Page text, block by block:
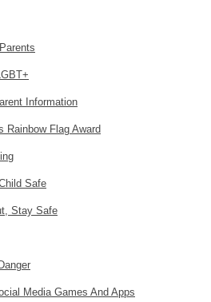
Information
Rainbow Flag Award
Safe
Stay Safe
Media Games And Apps